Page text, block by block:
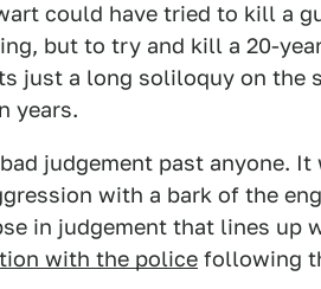
could have tried to kill a
but to try and kill a 20-
just a long soliloquy on the
years.
judgement past anyone.
with a bark of the
in judgement that lines up
with the police following